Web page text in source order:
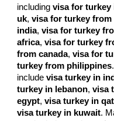
includingvisa for turkey
uk,visa for turkey from
india,visa for turkey
africa,visa for turkey
from canada,visa for
turkey from philippines
includevisa turkey in
turkey in lebanon,visa
egypt,visa turkey in
visa turkey in kuwait.